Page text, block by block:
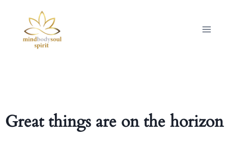
Great things are on the horizon